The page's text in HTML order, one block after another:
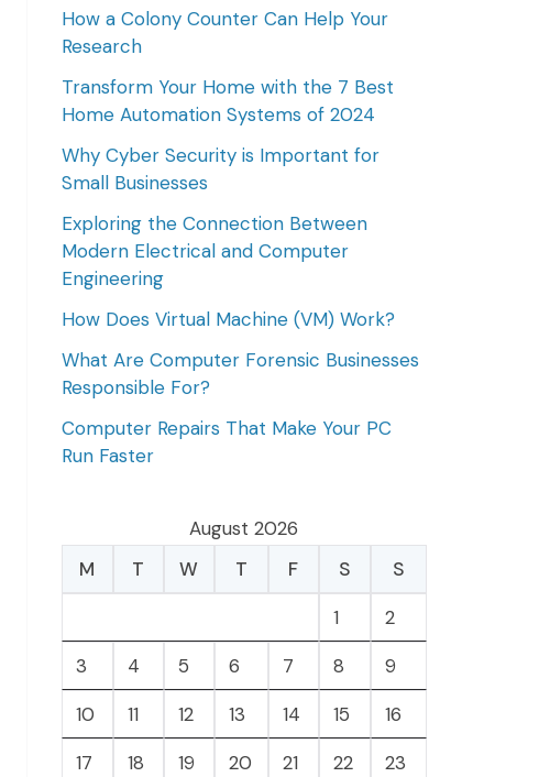
How a Colony Counter Can Help Your
Research
Transform Your Home with the 7 Best
Home Automation Systems of 2024
Why Cyber Security is Important for
Small Businesses
Exploring the Connection Between
Modern Electrical and Computer
Engineering
How Does Virtual Machine (VM) Work?
What Are Computer Forensic Businesses
Responsible For?
Computer Repairs That Make Your PC
Run Faster
August 2026
M
T W T F S
S
1
2
3
4 5 6 7 8
9
10
11 12 13 14 15
16
17
18 19 20 21 22
23